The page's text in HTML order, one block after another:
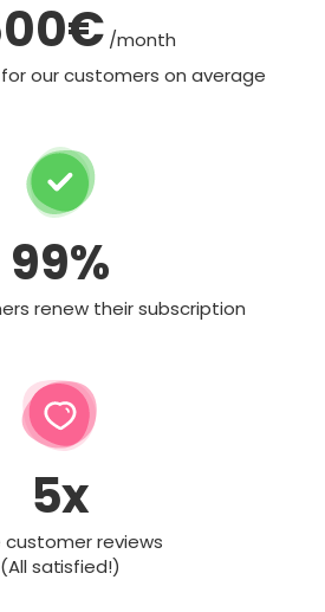
/month
our customers on average
99%
renew their subscription
5x
customer reviews
(All satisfied!)